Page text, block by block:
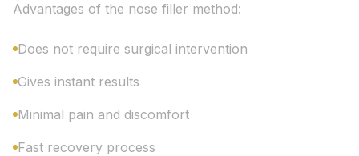
Advantages of the nose filler method:
Does not require surgical intervention
Gives instant results
Minimal pain and discomfort
Fast recovery process